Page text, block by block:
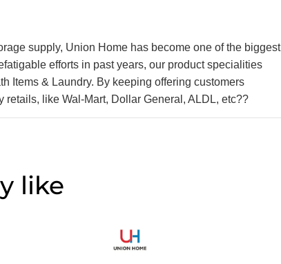
supply, Union Home has become one of the biggest
efforts in past years, our product specialities
Items & Laundry. By keeping offering customers
like Wal-Mart, Dollar General, ALDL, etc??